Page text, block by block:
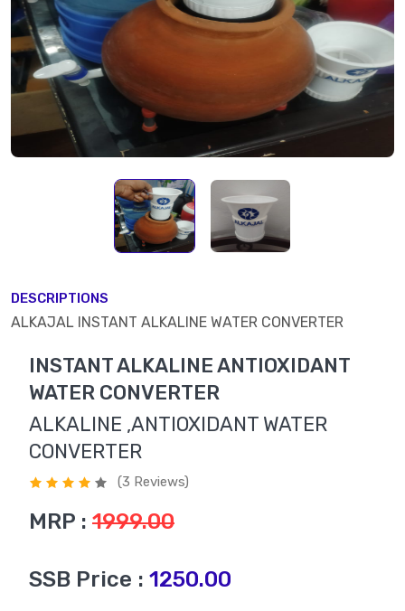
DESCRIPTIONS
ALKAJAL INSTANT ALKALINE WATER CONVERTER
INSTANT ALKALINE ANTIOXIDANT
WATER CONVERTER
ALKALINE ,ANTIOXIDANT WATER
CONVERTER
(3 Reviews)
MRP : 1999.00
SSB Price : 1250.00